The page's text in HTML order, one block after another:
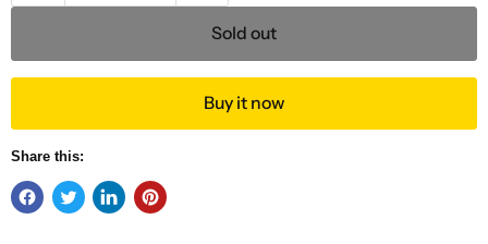
Sold out
Buy it now
Share this: